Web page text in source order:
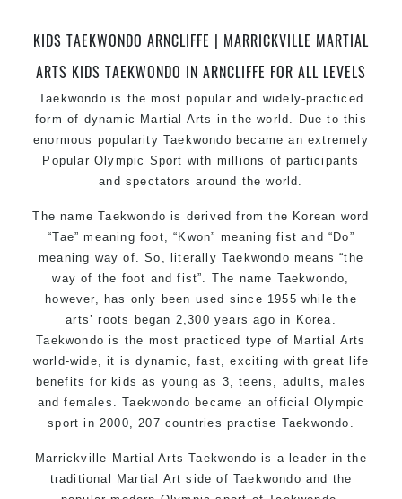
Safe and Family Friendly Environment.
KIDS TAEKWONDO ARNCLIFFE | MARRICKVILLE MARTIAL
ARTS KIDS TAEKWONDO IN ARNCLIFFE FOR ALL LEVELS
Taekwondo is the most popular and widely-practiced
form of dynamic Martial Arts in the world. Due to this
enormous popularity Taekwondo became an extremely
Popular Olympic Sport with millions of participants
and spectators around the world.
The name Taekwondo is derived from the Korean word
“Tae” meaning foot, “Kwon” meaning fist and “Do”
meaning way of. So, literally Taekwondo means “the
way of the foot and fist”. The name Taekwondo,
however, has only been used since 1955 while the
arts’ roots began 2,300 years ago in Korea.
Taekwondo is the most practiced type of Martial Arts
world-wide, it is dynamic, fast, exciting with great life
benefits for kids as young as 3, teens, adults, males
and females. Taekwondo became an official Olympic
sport in 2000, 207 countries practise Taekwondo.
Marrickville Martial Arts Taekwondo is a leader in the
traditional Martial Art side of Taekwondo and the